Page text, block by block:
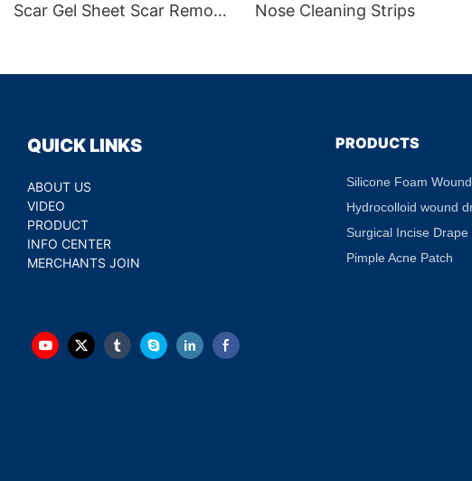
Scar Gel Sheet Scar Removal
Nose Cleaning Strips
QUICK LINKS
ABOUT US
VIDEO
PRODUCT
INFO CENTER
MERCHANTS JOIN
PRODUCTS
Silicone Foam
Hydrocolloid wound
Surgical Incise Drape
Pimple Acne Patch